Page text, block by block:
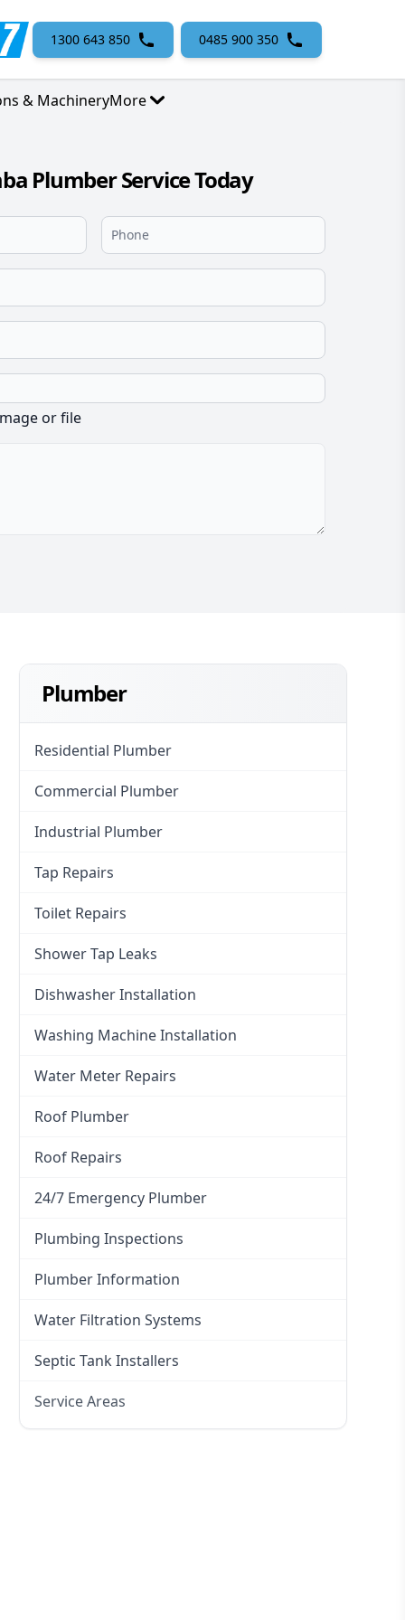
1300 643 850 0485 900 350
& MachineryMore
Plumber Service Today
or file
Plumber
Residential Plumber
Commercial Plumber
Industrial Plumber
Tap Repairs
Toilet Repairs
Shower Tap Leaks
Dishwasher Installation
Washing Machine Installation
Water Meter Repairs
Roof Plumber
Roof Repairs
24/7 Emergency Plumber
Plumbing Inspections
Plumber Information
Water Filtration Systems
Septic Tank Installers
Service Areas